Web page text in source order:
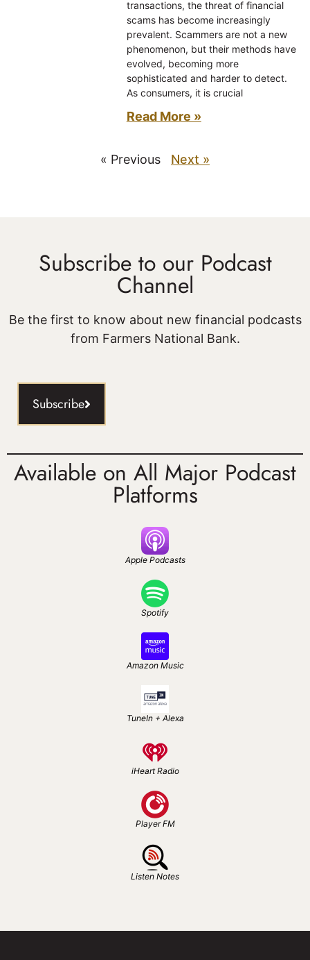
transactions, the threat of financial
scams has become increasingly
prevalent. Scammers are not a new
phenomenon, but their methods have
evolved, becoming more
sophisticated and harder to detect.
As consumers, it is crucial
Read More »
« Previous Next »
Subscribe to our Podcast
Channel
Be the first to know about new financial podcasts
from Farmers National Bank.
Subscribe
Available on All Major Podcast
Platforms
Apple Podcasts
Spotify
Amazon Music
TuneIn + Alexa
iHeart Radio
Player FM
Listen Notes